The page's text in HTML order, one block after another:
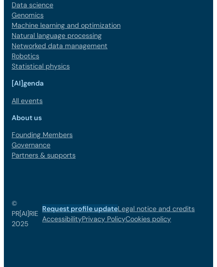
Data science
Genomics
Machine learning and optimization
Natural language processing
Networked data management
Robotics
Statistical physics
[AI]genda
All events
About us
Founding Members
Governance
Partners & supports
©
PR[AI]RIE
2025
Request profile updateLegal notice and credits
AccessibilityPrivacy PolicyCookies policy